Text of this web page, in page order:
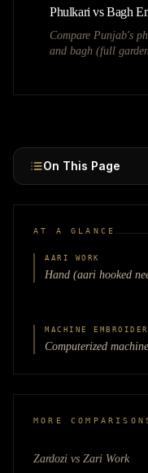
Phulkari vs Bagh
Compare Punjab's
and bagh (full
On This Page
AT A GLANCE
AARI WORK
Hand (aari hooked
MACHINE
Computerized machine
MORE
Zardozi vs Zari Work